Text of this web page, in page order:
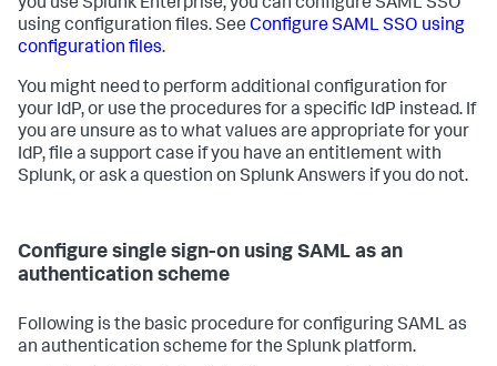
you use Splunk Enterprise, you can configure SAML SSO
using configuration files. See Configure SAML SSO using
configuration files.
You might need to perform additional configuration for
your IdP, or use the procedures for a specific IdP instead. If
you are unsure as to what values are appropriate for your
IdP, file a support case if you have an entitlement with
Splunk, or ask a question on Splunk Answers if you do not.
Configure single sign-on using SAML as an
authentication scheme
Following is the basic procedure for configuring SAML as
an authentication scheme for the Splunk platform.